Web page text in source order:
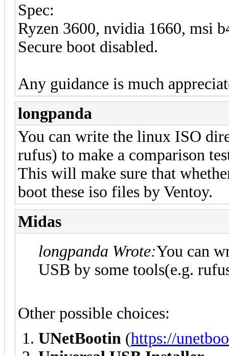
Spec:
Ryzen 3600, nvidia 1660, msi
Secure boot disabled.
Any guidance is much
longpanda
You can write the linux ISO
rufus) to make a comparison
This will make sure that
boot these iso files by Ventoy.
Midas
longpanda Wrote:You can
USB by some tools(e.g.
Other possible choices:
UNetBootin (https://